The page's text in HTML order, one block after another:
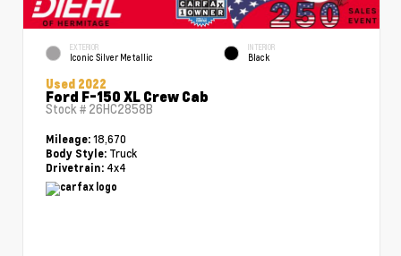
EXTERIOR
Iconic Silver Metallic
INTERIOR
Black
Used 2022
Ford F-150 XL Crew Cab
Stock # 26HC2858B
Mileage: 18,670
Body Style: Truck
Drivetrain: 4x4